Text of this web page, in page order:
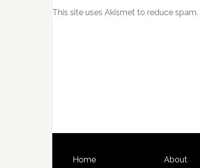
This site uses Akismet to reduce spam.
Home
About